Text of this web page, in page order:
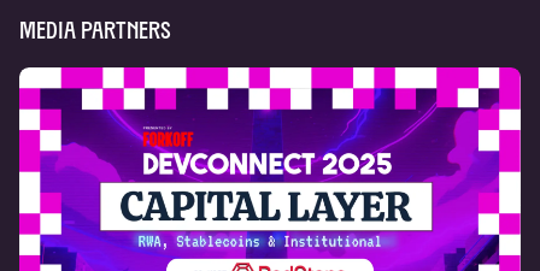
Media Partners